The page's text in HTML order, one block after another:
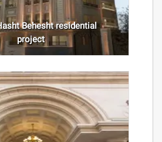
Behesht residential
project